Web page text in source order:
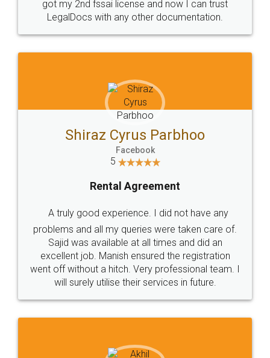
Head Office
307-308 , Building No 3,
Sector 3, Millenium Business
Email
hello@legaldocs.co.in
Call us at
+91 9022-1199-22
SOCIAL MEDIA
Sitemap Shipping Policy Terms & Conditions